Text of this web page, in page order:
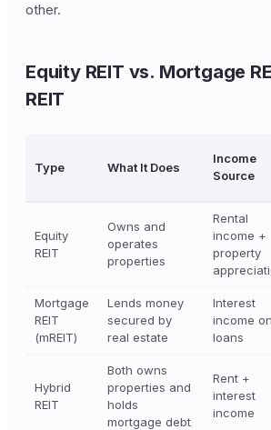
other.
Equity REIT vs. Mortgage
REIT
Type What It Does
Income
Source
Equity
REIT
Owns and
operates
properties
Rental
income +
property
Mortgage
REIT
(mREIT)
Lends money
secured by
real estate
Interest
income on
loans
Hybrid
REIT
Both owns
properties and
holds
mortgage debt
Rent +
interest
income